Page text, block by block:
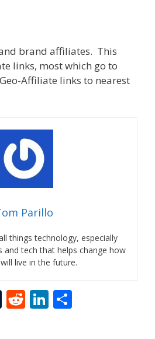
brand affiliates. This
links, most which go to
Affiliate links to nearest
Parillo
things technology, especially
tech that helps change how
live in the future.
T R Li